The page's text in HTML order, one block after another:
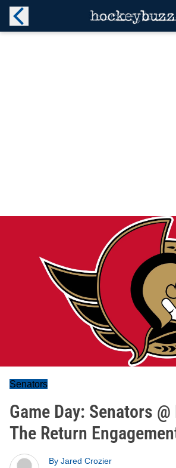
Senators
Game Day: Senators
The Return
By Jared Crozier